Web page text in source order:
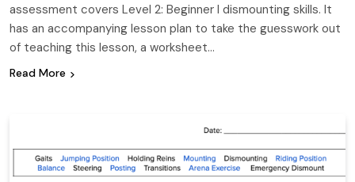
assessment covers Level 2: Beginner I dismounting skills. It
has an accompanying lesson plan to take the guesswork out
of teaching this lesson, a worksheet…
Read More